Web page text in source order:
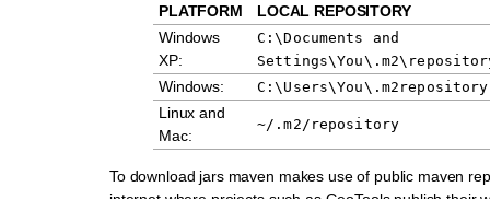
PLATFORM
LOCAL REPOSITORY
Windows
XP:
C:\Documents
and
Windows: C:\Users\You\.m2repository
Linux and
Mac:
~/.m2/repository
To download jars maven makes use of public maven